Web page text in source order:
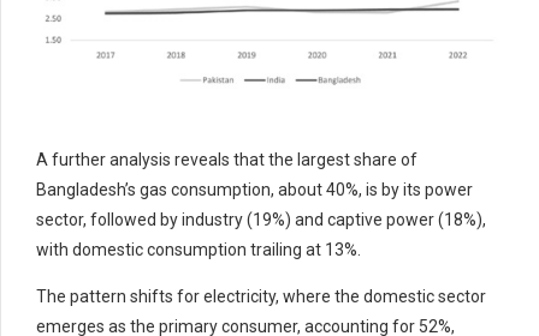
A further analysis reveals that the largest share of
Bangladesh’s gas consumption, about 40%, is by its power
sector, followed by industry (19%) and captive power (18%),
with domestic consumption trailing at 13%.
The pattern shifts for electricity, where the domestic sector
emerges as the primary consumer, accounting for 52%,